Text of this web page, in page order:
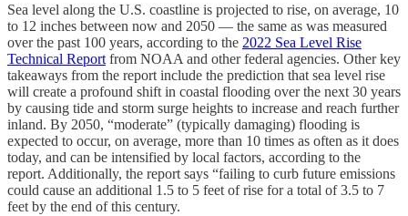
Sea level along the U.S. coastline is projected to rise, on average, 10
to 12 inches between now and 2050 — the same as was measured
over the past 100 years, according to the 2022 Sea Level Rise
Technical Report from NOAA and other federal agencies. Other key
takeaways from the report include the prediction that sea level rise
will create a profound shift in coastal flooding over the next 30 years
by causing tide and storm surge heights to increase and reach further
inland. By 2050, “moderate” (typically damaging) flooding is
expected to occur, on average, more than 10 times as often as it does
today, and can be intensified by local factors, according to the
report. Additionally, the report says “failing to curb future emissions
could cause an additional 1.5 to 5 feet of rise for a total of 3.5 to 7
feet by the end of this century.